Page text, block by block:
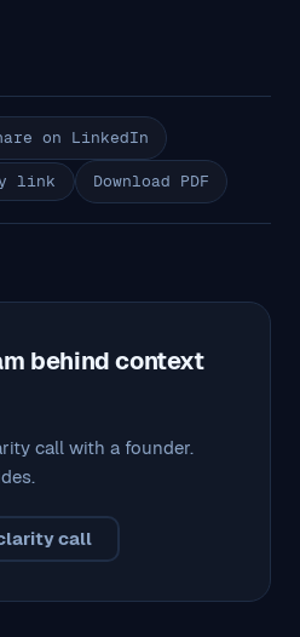
on LinkedIn
link Download PDF
behind context
call with a founder.
call